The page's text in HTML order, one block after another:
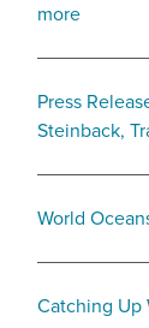
more
Press
Steinback,
World
Catching Up